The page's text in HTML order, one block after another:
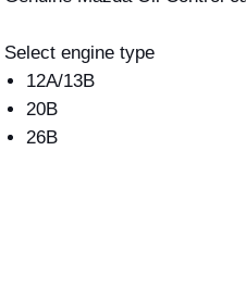
Select engine type
12A/13B
20B
26B